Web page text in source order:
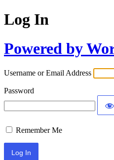
Log In
Powered by
Username or Email Address
Password
Remember Me